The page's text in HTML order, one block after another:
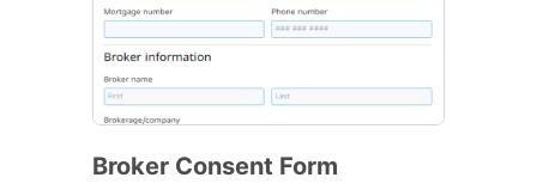
Broker Consent Form